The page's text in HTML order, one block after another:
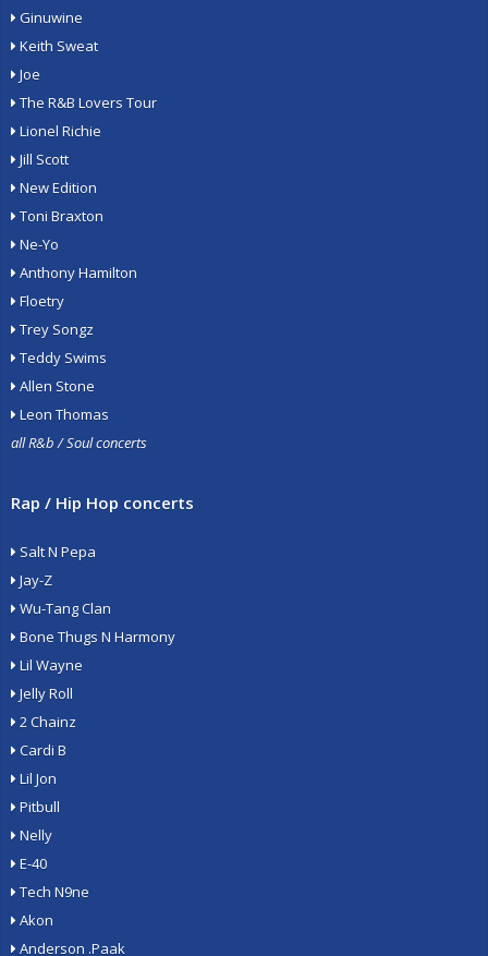
Ginuwine
Keith Sweat
Joe
The R&B Lovers Tour
Lionel Richie
Jill Scott
New Edition
Toni Braxton
Ne-Yo
Anthony Hamilton
Floetry
Trey Songz
Teddy Swims
Allen Stone
Leon Thomas
all R&b / Soul concerts
Rap / Hip Hop concerts
Salt N Pepa
Jay-Z
Wu-Tang Clan
Bone Thugs N Harmony
Lil Wayne
Jelly Roll
2 Chainz
Cardi B
Lil Jon
Pitbull
Nelly
E-40
Tech N9ne
Akon
Anderson .Paak